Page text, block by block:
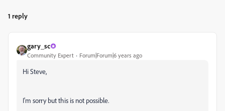
1 reply
gary_sc
Community Expert Forum|Forum|6 years ago
Hi Steve,
I'm sorry but this is not possible.